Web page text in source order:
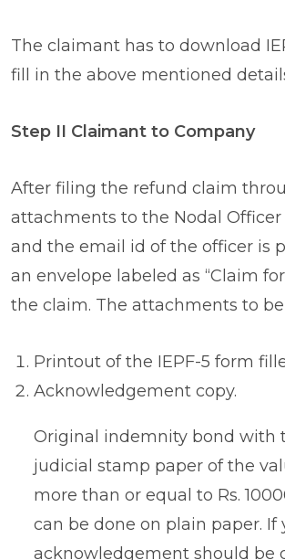
The claimant has to download
fill in the above mentioned
Step II Claimant to Company
After filing the refund claim
attachments to the Nodal
and the email id of the officer is
an envelope labeled as “Claim
the claim. The attachments to
Printout of the IEPF-5 form
Acknowledgement copy.
Original indemnity bond with
judicial stamp paper of the
more than or equal to Rs.
can be done on plain paper.
acknowledgement should be